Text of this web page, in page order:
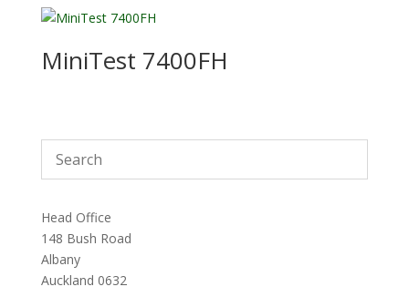
MiniTest 7400FH
Head Office
148 Bush Road
Albany
Auckland 0632